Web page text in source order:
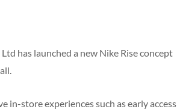
has launched a new Nike Rise concept
in-store experiences such as early access